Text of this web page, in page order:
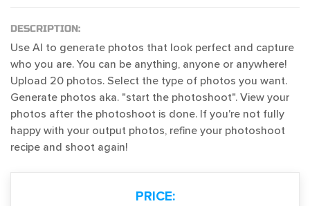
DESCRIPTION:
Use AI to generate photos that look perfect and capture
who you are. You can be anything, anyone or anywhere!
Upload 20 photos. Select the type of photos you want.
Generate photos aka. "start the photoshoot". View your
photos after the photoshoot is done. If you're not fully
happy with your output photos, refine your photoshoot
recipe and shoot again!
PRICE: